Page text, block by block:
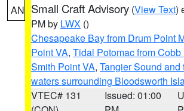
AN Small Craft Advisory (View Text)
PM by LWX ()
Chesapeake Bay from Drum Point
Point VA, Tidal Potomac from
Smith Point VA, Tangier Sound and
waters surrounding Bloodsworth
VTEC# 131
Issued: 01:00